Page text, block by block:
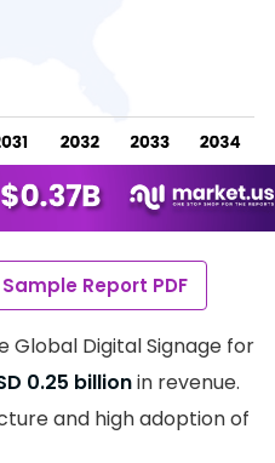
Report PDF
Global Digital Signage for
0.25 billionin revenue.
and high adoption of